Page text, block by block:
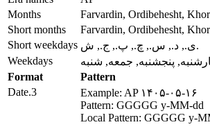
Months
Farvardin, Ordibehesht,
Short months
Farvardin, Ordibehesht,
Short weekdays
ی., د., س., چ., پ., ج., ش.
Weekdays
پنجشنبه, جمعه, شنبه
Format
Pattern
Date.3
Example: AP ۱۴۰۵-۰۵-۱۶
Pattern: GGGGG y-MM-dd
Local Pattern: GGGGG y-